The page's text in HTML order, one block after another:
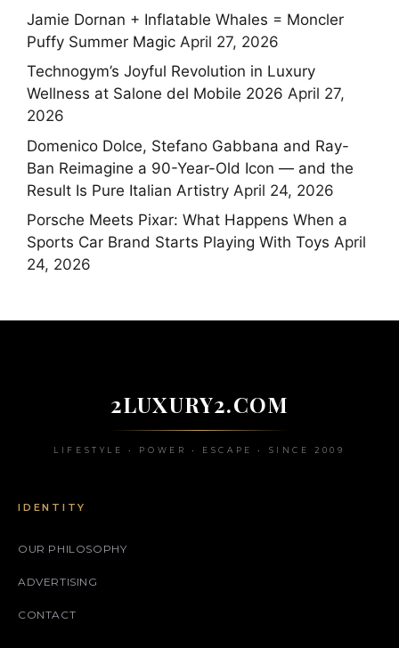
Jamie Dornan + Inflatable Whales = Moncler
Puffy Summer Magic April 27, 2026
Technogym’s Joyful Revolution in Luxury
Wellness at Salone del Mobile 2026 April 27,
2026
Domenico Dolce, Stefano Gabbana and Ray-
Ban Reimagine a 90-Year-Old Icon — and the
Result Is Pure Italian Artistry April 24, 2026
Porsche Meets Pixar: What Happens When a
Sports Car Brand Starts Playing With Toys April
24, 2026
2LUXURY2.COM
LIFESTYLE • POWER • ESCAPE • SINCE 2009
IDENTITY
OUR PHILOSOPHY
ADVERTISING
CONTACT